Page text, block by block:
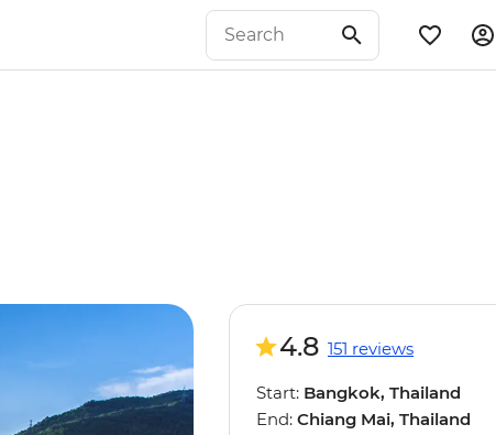
4.8 151 reviews
Start: Bangkok, Thailand
End: Chiang Mai, Thailand